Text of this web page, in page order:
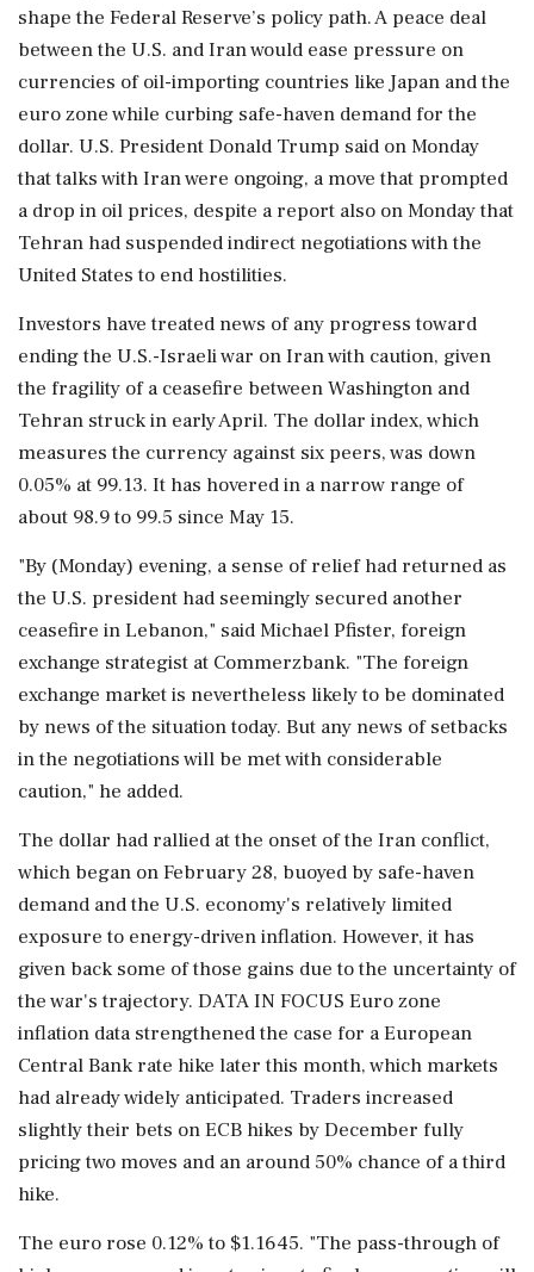
shape the Federal Reserve’s policy path. A peace deal
between the U.S. and Iran would ease pressure on
currencies of oil-importing countries like Japan and the
euro zone while curbing safe-haven demand for the
dollar. U.S. ‌President Donald Trump said on Monday
that talks with Iran were ongoing, a move that prompted
a drop in oil prices, despite a report also on Monday that
Tehran had suspended indirect negotiations with the
United States to end hostilities.
Investors have treated news of any progress toward
ending the U.S.-Israeli war on Iran with caution, given
the fragility of a ceasefire between Washington and
Tehran struck in early April. The ‌dollar index, which
measures the currency against six peers, was down
0.05% at 99.13. It has hovered in a narrow range of
about 98.9 to 99.5 since May 15.
"By (Monday) evening, a ‌sense of relief had returned as
the U.S. president had seemingly secured another
ceasefire in Lebanon," said Michael Pfister, foreign
exchange strategist at Commerzbank. "The foreign
exchange market is nevertheless likely to be dominated
by news of the situation today. But any news of setbacks
in the negotiations will be met with considerable
caution," he added.
The dollar had rallied at the onset of the Iran conflict,
which began on February 28, buoyed by safe-haven
demand and the U.S. economy's relatively limited
exposure to ⁠energy-driven inflation. However, it ​has
given back some of those gains due ⁠to the uncertainty of
the war's trajectory. DATA IN FOCUS Euro zone
inflation data strengthened the case for a European
Central Bank rate hike later this month, which markets
had already widely anticipated. Traders increased
slightly their bets on ECB hikes by December ⁠fully
pricing two moves and an around 50% chance of a third
hike.
The euro rose 0.12% to $1.1645. "The pass-through of